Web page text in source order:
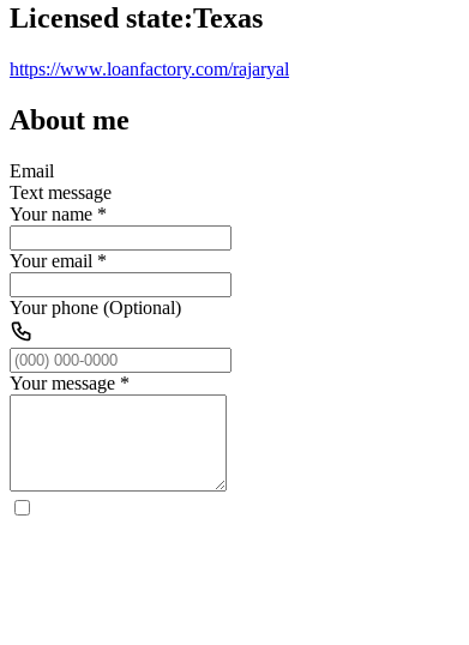
Licensed state:Texas
https://www.loanfactory.com/rajaryal
About me
Email
Text message
Your name *
Your email *
Your phone (Optional)
Your message *